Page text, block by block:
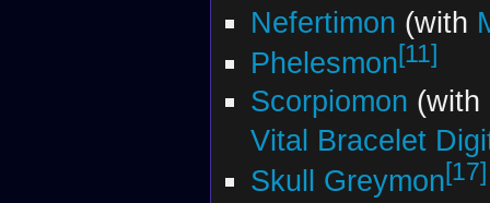
Nefertimon (with
Phelesmon[11]
Scorpiomon
Vital Bracelet
Skull Greymon[17]